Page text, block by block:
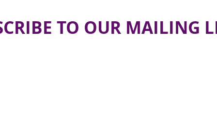
TO OUR MAILING